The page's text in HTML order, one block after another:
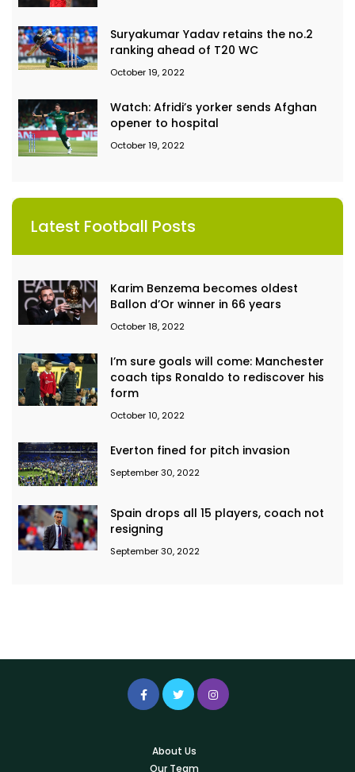
Suryakumar Yadav retains the no.2
ranking ahead of T20 WC
October 19, 2022
Watch: Afridi’s yorker sends Afghan
opener to hospital
October 19, 2022
Latest Football Posts
Karim Benzema becomes oldest
Ballon d’Or winner in 66 years
October 18, 2022
I’m sure goals will come: Manchester
coach tips Ronaldo to rediscover his
form
October 10, 2022
Everton fined for pitch invasion
September 30, 2022
Spain drops all 15 players, coach not
resigning
September 30, 2022
About Us
Our Team